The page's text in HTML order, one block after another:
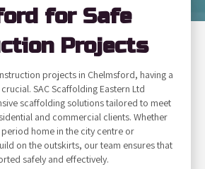
for Safe
Projects
projects in Chelmsford, having a
SAC Scaffolding Eastern Ltd
scaffolding solutions tailored to meet
and commercial clients. Whether
home in the city centre or
on the outskirts, our team ensures that
safely and effectively.